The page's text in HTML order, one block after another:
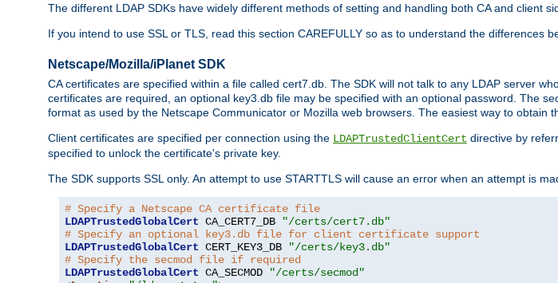
The different LDAP SDKs have widely different methods of setting and handling both CA and client
If you intend to use SSL or TLS, read this section CAREFULLY so as to understand the differences
Netscape/Mozilla/iPlanet SDK
CA certificates are specified within a file called cert7.db. The SDK will not talk to any LDAP server
certificates are required, an optional key3.db file may be specified with an optional password. The
format as used by the Netscape Communicator or Mozilla web browsers. The easiest way to obtain
Client certificates are specified per connection using the LDAPTrustedClientCert directive by
specified to unlock the certificate's private key.
The SDK supports SSL only. An attempt to use STARTTLS will cause an error when an attempt is
# Specify a Netscape CA certificate file
LDAPTrustedGlobalCert CA_CERT7_DB
"/certs/cert7.db"
# Specify an optional key3.db file for client certificate support
LDAPTrustedGlobalCert CERT_KEY3_DB
"/certs/key3.db"
# Specify the secmod file if required
LDAPTrustedGlobalCert CA_SECMOD
"/certs/secmod"